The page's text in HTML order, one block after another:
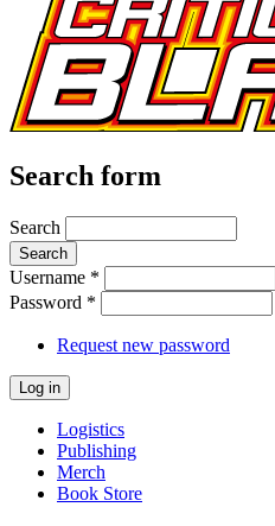
Search form
Search
Username *
Password *
Request new password
Logistics
Publishing
Merch
Book Store